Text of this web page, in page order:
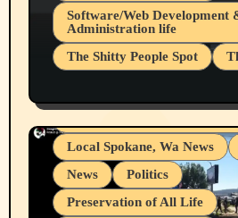
Software/Web Development
Administration life
The Shitty People Spot
Snowflake Messaged Me
Block Me Like a Bitch
Article
Belief Systems
Businesses/Products reviews
Grifter Hunters
Health
Local Spokane, Wa News
News
Politics
Preservation of All Life